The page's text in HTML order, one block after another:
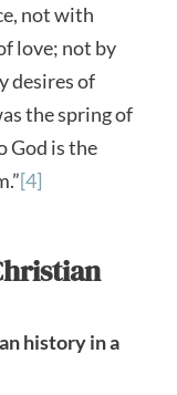
not with
love; not by
desires of
the spring of
God is the
[4]
history in a